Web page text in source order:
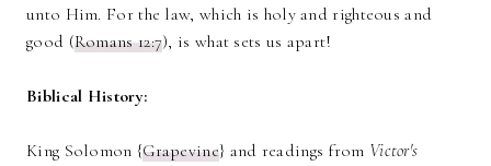
unto Him. For the law, which is holy and righteous and
good (Romans 12:7), is what sets us apart!
Biblical History:
King Solomon {Grapevine} and readings from Victor's